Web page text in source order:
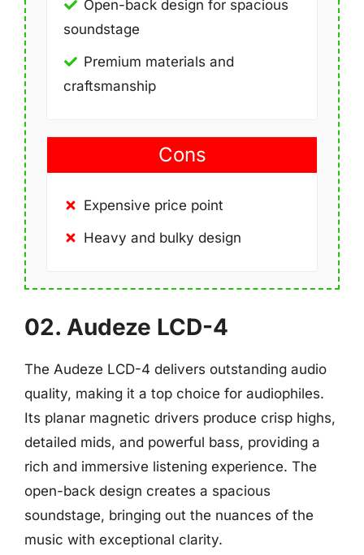
Open-back design for spacious
soundstage
Premium materials and
craftsmanship
Cons
Expensive price point
Heavy and bulky design
02. Audeze LCD-4
The Audeze LCD-4 delivers outstanding audio
quality, making it a top choice for audiophiles.
Its planar magnetic drivers produce crisp highs,
detailed mids, and powerful bass, providing a
rich and immersive listening experience. The
open-back design creates a spacious
soundstage, bringing out the nuances of the
music with exceptional clarity.